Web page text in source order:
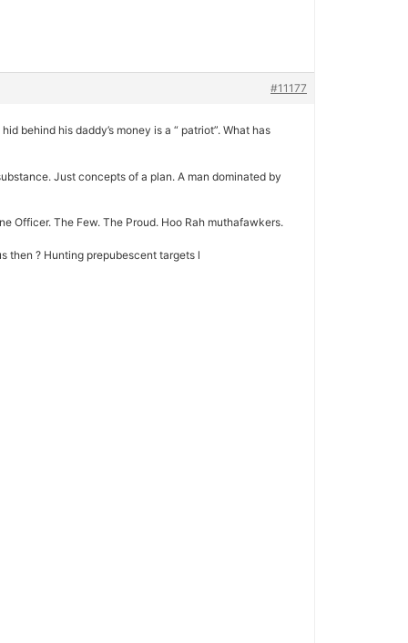
#11177
behind his daddy’s money is a “ patriot”. What has
Just concepts of a plan. A man dominated by
Officer. The Few. The Proud. Hoo Rah muthafawkers.
then ? Hunting prepubescent targets l